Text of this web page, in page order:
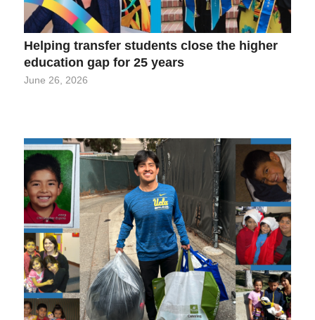
Helping transfer students close the higher
education gap for 25 years
June 26, 2026